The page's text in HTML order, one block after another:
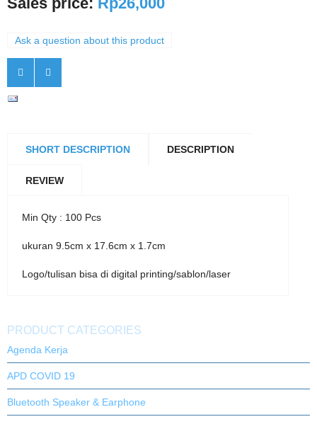
Ask a question about this product
SHORT DESCRIPTION DESCRIPTION
REVIEW
Min Qty : 100 Pcs
ukuran 9.5cm x 17.6cm x 1.7cm
Logo/tulisan bisa di digital printing/sablon/laser
PRODUCT CATEGORIES
Agenda Kerja
APD COVID 19
Bluetooth Speaker & Earphone